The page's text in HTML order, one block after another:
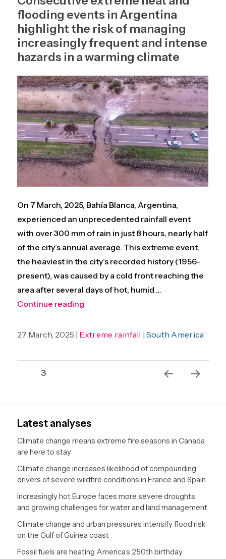
flooding events in Argentina
highlight the risk of managing
increasingly frequent and intense
hazards in a warming climate
On 7 March, 2025, Bahía Blanca, Argentina,
experienced an unprecedented rainfall event
with over 300 mm of rain in just 8 hours, nearly half
of the city’s annual average. This extreme event,
the heaviest in the city’s recorded history (1956-
present), was caused by a cold front reaching the
area after several days of hot, humid …
Continue reading
27 March, 2025 | Extreme rainfall | South America
Posts
Page3
Latest analyses
Climate change means extreme fire seasons in Canada
are here to stay
Climate change increases likelihood of compounding
drivers of severe wildfire conditions in France and Spain
Increasingly hot Europe faces more severe droughts
and growing challenges for water and land management
Climate change and urban pressures intensify flood risk
on the Gulf of Guinea coast
Fossil fuels are heating America’s 250th birthday